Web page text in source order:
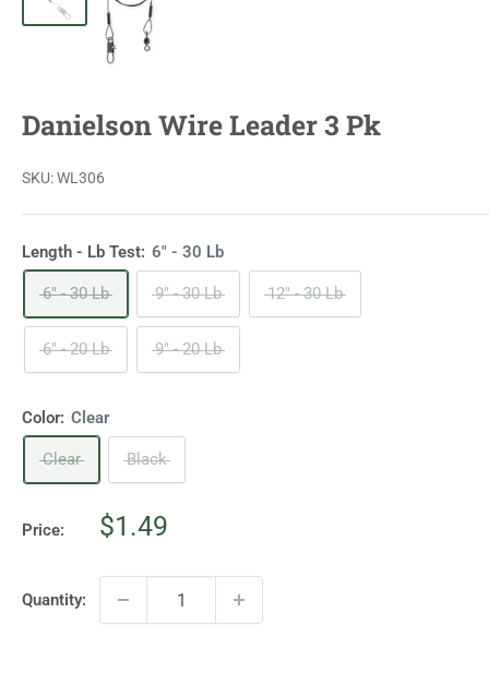
Danielson Wire Leader 3 Pk
SKU:WL306
Length - Lb Test: 6" - 30 Lb
6" - 30 Lb 9" - 30 Lb 12" - 30 Lb
6" - 20 Lb 9" - 20 Lb
Color: Clear
Clear Black
Price:
Sale
$1.49
Quantity: